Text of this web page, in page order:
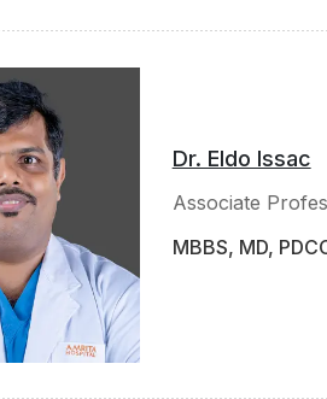
Dr. Eldo Issac
Associate
MBBS, MD,